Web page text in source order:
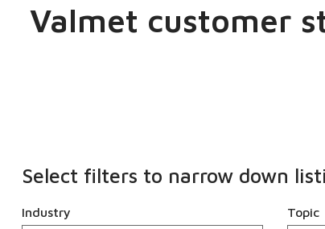
Valmet customer
Select filters to narrow down
Industry Topic